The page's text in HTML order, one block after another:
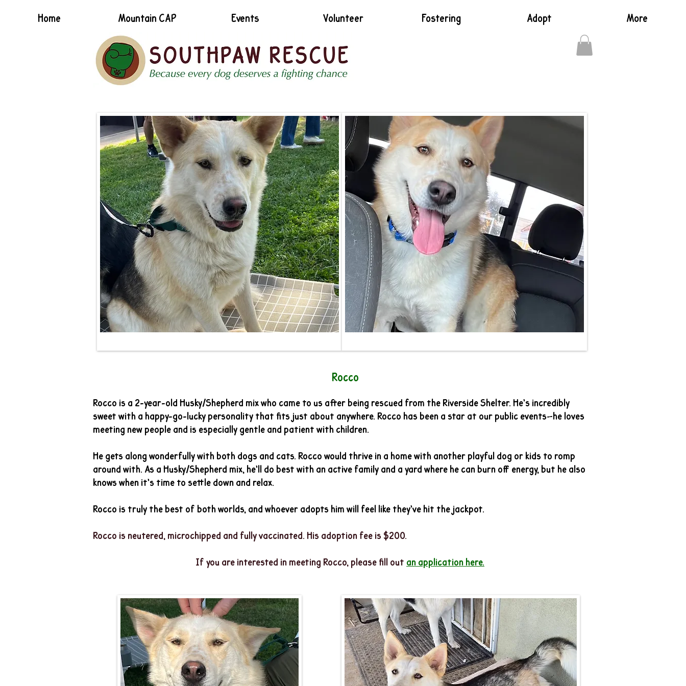
Home Mountain CAP Events Volunteer Fostering Adopt More
Rocco
Rocco is a 2-year-old Husky/Shepherd mix who came to us after being rescued from the Riverside Shelter. He’s incredibly
sweet with a happy-go-lucky personality that fits just about anywhere. Rocco has been a star at our public events—he loves
meeting new people and is especially gentle and patient with children.
He gets along wonderfully with both dogs and cats. Rocco would thrive in a home with another playful dog or kids to romp
around with. As a Husky/Shepherd mix, he’ll do best with an active family and a yard where he can burn off energy, but he also
knows when it’s time to settle down and relax.
Rocco is truly the best of both worlds, and whoever adopts him will feel like they’ve hit the jackpot.
​Rocco is neutered, microchipped and fully vaccinated. His adoption fee is $200.
If you are interested in meeting Rocco, please fill out an application here.